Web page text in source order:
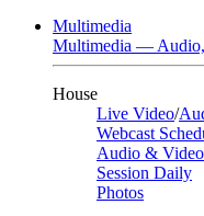
Multimedia
Multimedia — Audio,
House
Live Video/
Webcast
Audio &
Session Daily
Photos